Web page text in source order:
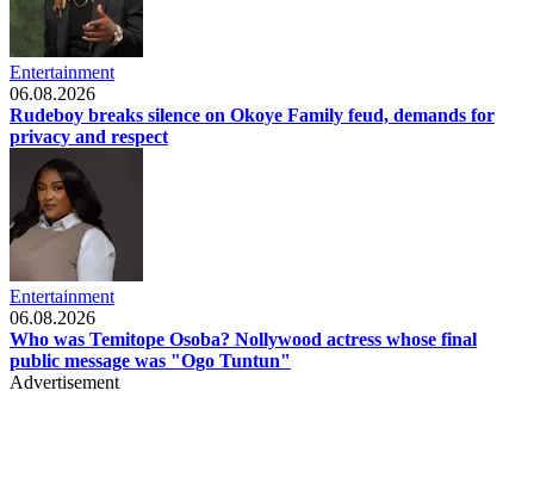
Entertainment
06.08.2026
Rudeboy breaks silence on Okoye Family feud, demands for
privacy and respect
Entertainment
06.08.2026
Who was Temitope Osoba? Nollywood actress whose final
public message was "Ogo Tuntun"
Advertisement